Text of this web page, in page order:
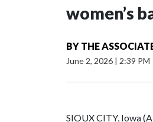
women’s
BY THE
June 2, 2026 | 2:39 PM
SIOUX CITY, Iowa